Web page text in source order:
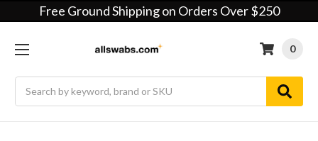
Free Ground Shipping on Orders Over $250
0